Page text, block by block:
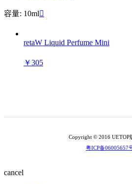
容量: 10ml
retaW Liquid Perfume Mini
￥305
Copyright © 2016 UETOP
粤ICP备06005657
cancel